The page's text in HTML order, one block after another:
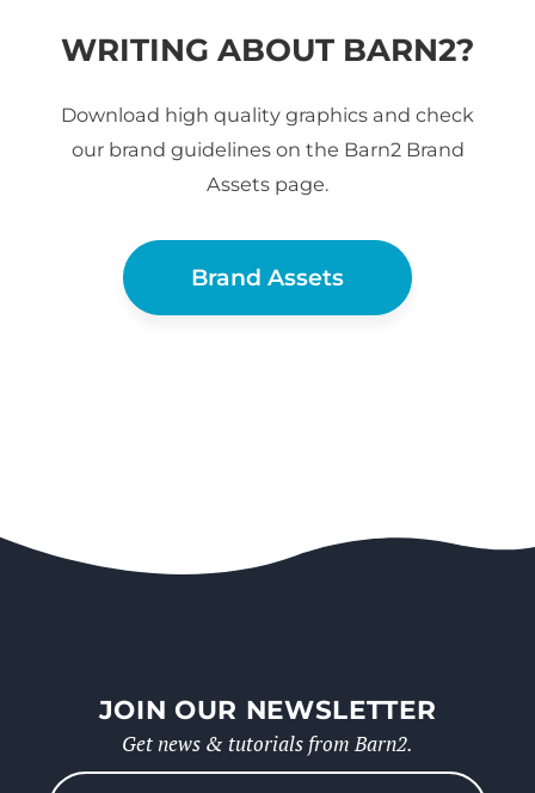
WRITING ABOUT BARN2?
Download high quality graphics and check
our brand guidelines on the Barn2 Brand
Assets page.
Brand Assets
JOIN OUR NEWSLETTER
Get news & tutorials from Barn2.